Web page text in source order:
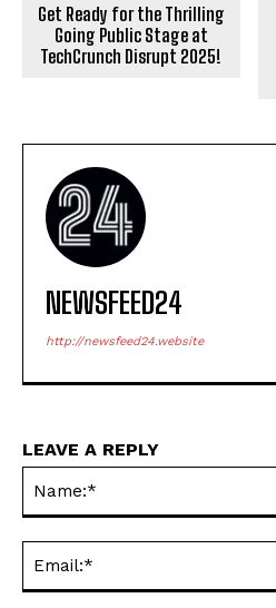
Get Ready for the Thrilling
Going Public Stage at
TechCrunch Disrupt 2025!
NEWSFEED24
http://newsfeed24.website
LEAVE A REPLY